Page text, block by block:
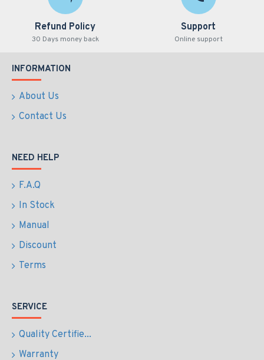
Refund Policy
30 Days money back
Support
Online support
INFORMATION
About Us
Contact Us
NEED HELP
F.A.Q
In Stock
Manual
Discount
Terms
SERVICE
Quality Certifie...
Warranty